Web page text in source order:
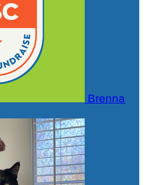
Brenna